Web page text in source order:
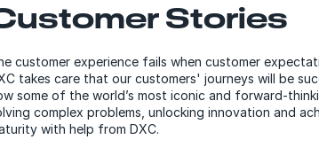
Stories
customer experience fails when customer
takes care that our customers' journeys will be
some of the world’s most iconic and forward-
complex problems, unlocking innovation and
with help from DXC.